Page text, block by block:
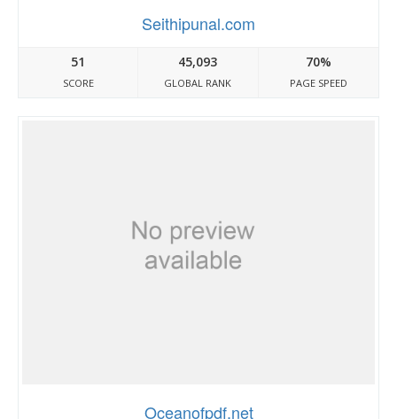
Seithipunal.com
51
SCORE
45,093
GLOBAL RANK
70%
PAGE SPEED
Oceanofpdf.net